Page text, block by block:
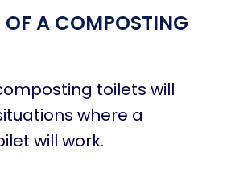
OF A COMPOSTING
toilets will
where a
will work.